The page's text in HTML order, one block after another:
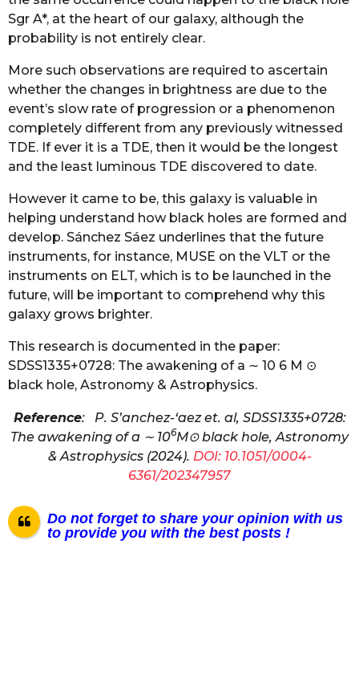
Sgr A*, at the heart of our galaxy, although the
probability is not entirely clear.
More such observations are required to ascertain
whether the changes in brightness are due to the
event’s slow rate of progression or a phenomenon
completely different from any previously witnessed
TDE. If ever it is a TDE, then it would be the longest
and the least luminous TDE discovered to date.
However it came to be, this galaxy is valuable in
helping understand how black holes are formed and
develop. Sánchez Sáez underlines that the future
instruments, for instance, MUSE on the VLT or the
instruments on ELT, which is to be launched in the
future, will be important to comprehend why this
galaxy grows brighter.
This research is documented in the paper:
SDSS1335+0728: The awakening of a ∼ 10 6 M ⊙
black hole, Astronomy & Astrophysics.
Reference: P. S’anchez-‘aez et. al, SDSS1335+0728:
The awakening of a ∼ 106M⊙ black hole, Astronomy
& Astrophysics (2024). DOI: 10.1051/0004-
6361/202347957
Do not forget to share your opinion with us
to provide you with the best posts !